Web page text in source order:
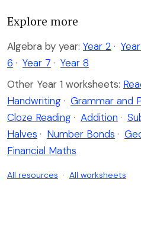
Explore more
Algebra by year: Year 2 ·
6 · Year 7 · Year 8
Other Year 1 worksheets:
Handwriting · Grammar and
Cloze Reading · Addition ·
Halves · Number Bonds ·
Financial Maths
All resources · All worksheets